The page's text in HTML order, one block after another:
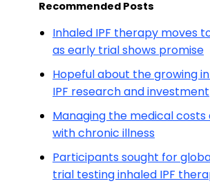
Recommended Posts
Inhaled IPF therapy moves
as early trial shows promise
Hopeful about the growing
IPF research and investment
Managing the medical costs
with chronic illness
Participants sought for
trial testing inhaled IPF